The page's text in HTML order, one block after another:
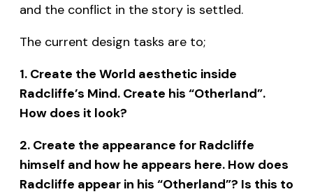
and the conflict in the story is settled.
The current design tasks are to;
1. Create the World aesthetic inside
Radcliffe’s Mind. Create his “Otherland”.
How does it look?
2. Create the appearance for Radcliffe
himself and how he appears here. How does
Radcliffe appear in his “Otherland”? Is this to